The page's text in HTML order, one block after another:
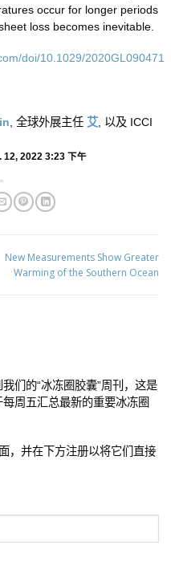
occur for longer periods
loss becomes inevitable.
doi/10.1029/2020GL090471
, 全球外展主任 艾 , 以及 ICCI
2022 3:23 下午
New Measurements Show Greater
Warming of the Southern Ocean
们的“冰冻圈胶囊”周刊，这是
周五汇总最新的重要冰冻圈
，并在下方注册以将它们直接